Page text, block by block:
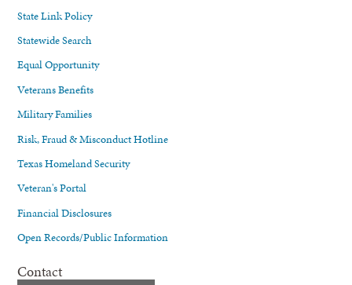
State Link Policy
Statewide Search
Equal Opportunity
Veterans Benefits
Military Families
Risk, Fraud & Misconduct Hotline
Texas Homeland Security
Veteran's Portal
Financial Disclosures
Open Records/Public Information
Contact